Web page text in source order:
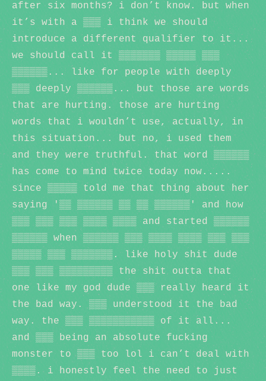
after six months? i don’t know. but when
it’s with a ▒▒▒ i think we should
introduce a different qualifier to it...
we should call it ▒▒▒▒▒▒▒ ▒▒▒▒▒ ▒▒▒
▒▒▒▒▒▒... like for people with deeply
▒▒▒ deeply ▒▒▒▒▒▒... but those are words
that are hurting. those are hurting
words that i wouldn’t use, actually, in
this situation... but no, i used them
and they were truthful. that word ▒▒▒▒▒▒
has come to mind twice today now.....
since ▒▒▒▒▒ told me that thing about her
saying '▒▒ ▒▒▒▒▒▒ ▒▒ ▒▒ ▒▒▒▒▒▒' and how
▒▒▒ ▒▒▒ ▒▒▒ ▒▒▒▒ ▒▒▒▒ and started ▒▒▒▒▒▒
▒▒▒▒▒▒ when ▒▒▒▒▒▒ ▒▒▒ ▒▒▒▒ ▒▒▒▒ ▒▒▒ ▒▒▒
▒▒▒▒▒ ▒▒▒ ▒▒▒▒▒▒▒. like holy shit dude
▒▒▒ ▒▒▒ ▒▒▒▒▒▒▒▒▒ the shit outta that
one like my god dude ▒▒▒ really heard it
the bad way. ▒▒▒ understood it the bad
way. the ▒▒▒ ▒▒▒▒▒▒▒▒▒▒▒ of it all...
and ▒▒▒ being an absolute fucking
monster to ▒▒▒ too lol i can’t deal with
▒▒▒▒. i honestly feel the need to just